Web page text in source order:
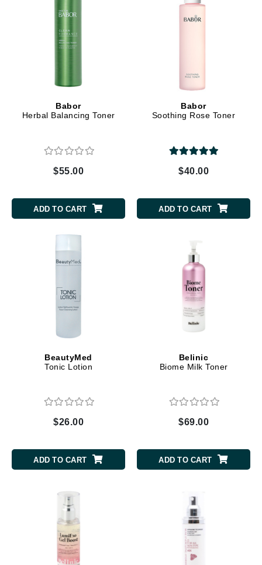
Babor
Herbal Balancing Toner
$55.00
ADD TO CART
Babor
Soothing Rose Toner
$40.00
ADD TO CART
BeautyMed
Tonic Lotion
$26.00
ADD TO CART
Belinic
Biome Milk Toner
$69.00
ADD TO CART